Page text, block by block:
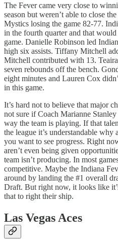
The Fever came very close to
season but weren’t able to close
Mystics losing the game 82-77.
in the fourth quarter and that
game. Danielle Robinson led
high six assists. Tiffany Mitchell
Mitchell contributed with 13.
seven rebounds off the bench.
eight minutes and Lauren Cox
in this game.
It’s hard not to believe that major
not sure if Coach Marianne Stanley
way the team is playing. If that
the league it’s understandable
you want to see progress. Right
aren’t even being given
team isn’t producing. In most
competitive. Maybe the Indiana
around by landing the #1 overall
Draft. But right now, it looks like
that to right their ship.
Las Vegas Aces